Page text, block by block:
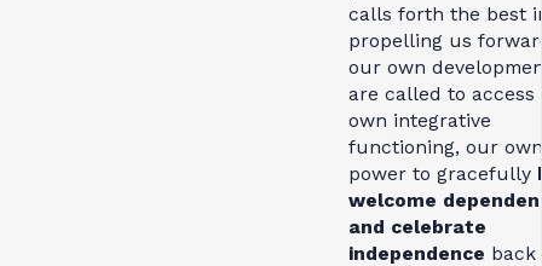
calls forth the best
propelling us
our own
are called to access
own integrative
functioning, our own
power to gracefully
welcome
and celebrate
independence back